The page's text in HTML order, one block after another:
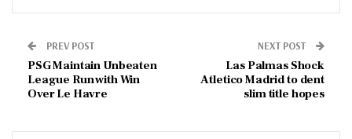
PREV POST
PSG Maintain Unbeaten
League Run with Win
Over Le Havre
NEXT POST
Las Palmas Shock
Atletico Madrid to dent
slim title hopes